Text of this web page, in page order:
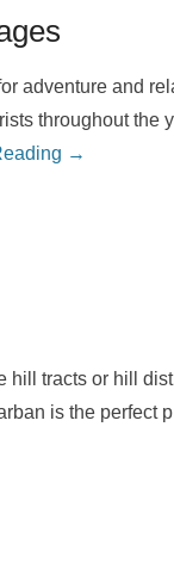
adventure and
throughout the
→
hill tracts or hill
is the perfect